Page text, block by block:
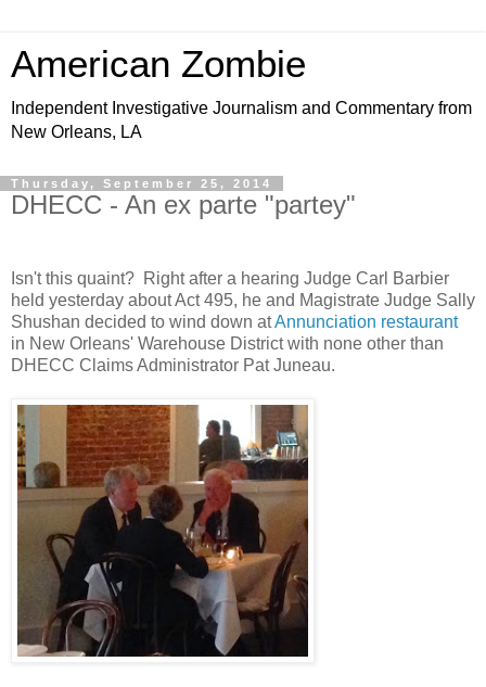
American Zombie
Independent Investigative Journalism and Commentary from
New Orleans, LA
Thursday, September 25, 2014
DHECC - An ex parte "partey"
Isn't this quaint? Right after a hearing Judge Carl Barbier
held yesterday about Act 495, he and Magistrate Judge Sally
Shushan decided to wind down atAnnunciation restaurant
in New Orleans' Warehouse District with none other than
DHECC Claims Administrator Pat Juneau.